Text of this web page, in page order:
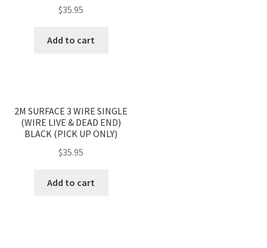
$35.95
Add to cart
2M SURFACE 3 WIRE SINGLE
(WIRE LIVE & DEAD END)
BLACK (PICK UP ONLY)
$35.95
Add to cart